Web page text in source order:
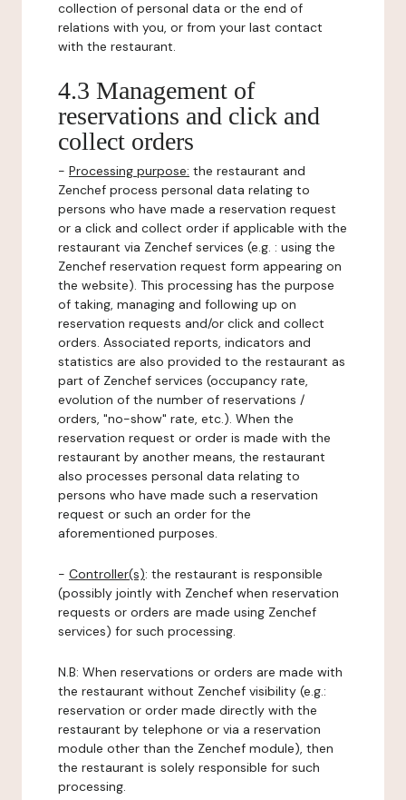
collection of personal data or the end of
relations with you, or from your last contact
with the restaurant.
4.3 Management of
reservations and click and
collect orders
- Processing purpose: the restaurant and
Zenchef process personal data relating to
persons who have made a reservation request
or a click and collect order if applicable with the
restaurant via Zenchef services (e.g. : using the
Zenchef reservation request form appearing on
the website). This processing has the purpose
of taking, managing and following up on
reservation requests and/or click and collect
orders. Associated reports, indicators and
statistics are also provided to the restaurant as
part of Zenchef services (occupancy rate,
evolution of the number of reservations /
orders, "no-show" rate, etc.). When the
reservation request or order is made with the
restaurant by another means, the restaurant
also processes personal data relating to
persons who have made such a reservation
request or such an order for the
aforementioned purposes.
- Controller(s): the restaurant is responsible
(possibly jointly with Zenchef when reservation
requests or orders are made using Zenchef
services) for such processing.
N.B: When reservations or orders are made with
the restaurant without Zenchef visibility (e.g.:
reservation or order made directly with the
restaurant by telephone or via a reservation
module other than the Zenchef module), then
the restaurant is solely responsible for such
processing.